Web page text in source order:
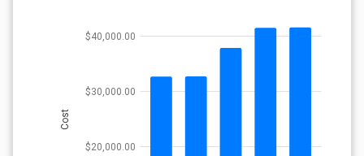
$20,000.00
$30,000.00
$40,000.00
Cost